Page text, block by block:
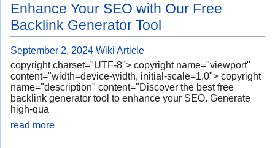
Enhance Your SEO with Our Free
Backlink Generator Tool
September 2, 2024 Wiki Article
copyright charset="UTF-8"> copyright name="viewport"
content="width=device-width, initial-scale=1.0"> copyright
name="description" content="Discover the best free
backlink generator tool to enhance your SEO. Generate
high-qua
read more